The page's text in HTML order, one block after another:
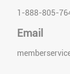
1-888-805-
Email